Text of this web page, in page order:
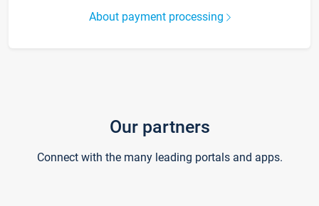
About payment processing
Our partners
Connect with the many leading portals and apps.